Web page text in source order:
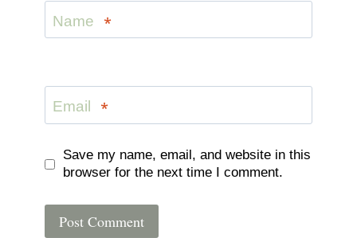
Name *
Email *
Save my name, email, and website in this
browser for the next time I comment.